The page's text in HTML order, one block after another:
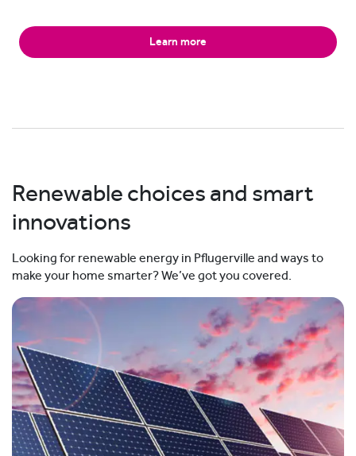
Learn more
Renewable choices and smart
innovations
Looking for renewable energy in Pflugerville and ways to
make your home smarter? We’ve got you covered.